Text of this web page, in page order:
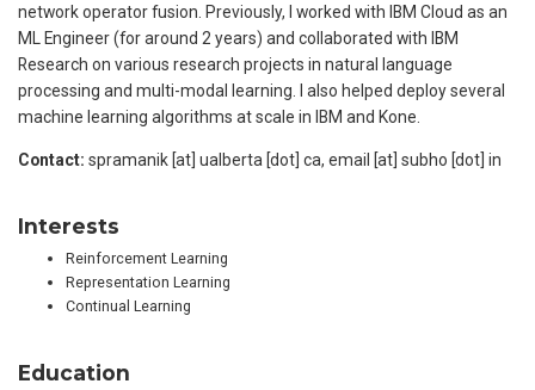
network operator fusion. Previously, I worked with IBM Cloud as an
ML Engineer (for around 2 years) and collaborated with IBM
Research on various research projects in natural language
processing and multi-modal learning. I also helped deploy several
machine learning algorithms at scale in IBM and Kone.
Contact: spramanik [at] ualberta [dot] ca, email [at] subho [dot] in
Interests
Reinforcement Learning
Representation Learning
Continual Learning
Education